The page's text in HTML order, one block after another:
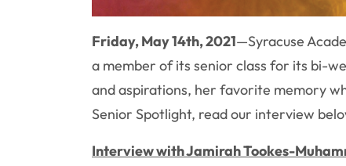
Friday, May 14th, 2021—Syracuse
a member of its senior class for its bi-
and aspirations, her favorite memory
Senior Spotlight, read our interview
Interview with Jamirah Tookes-